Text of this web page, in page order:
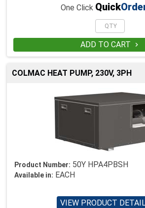
One Click Quick
ADD TO CART 
COLMAC HEAT PUMP, 230V, 3PH
Product Number: 50Y HPA4PBSH
Available in: EACH
VIEW PRODUCT